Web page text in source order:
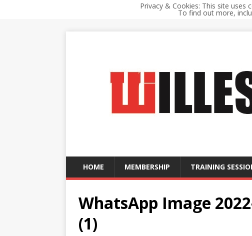
Privacy & Cookies: This site uses
To find out more,
HOME MEMBERSHIP TRAINING
WhatsApp Image
(1)